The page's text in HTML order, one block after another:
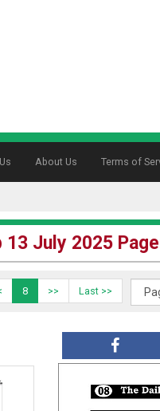
About Us Terms of
13 July 2025
8 >> Last >>